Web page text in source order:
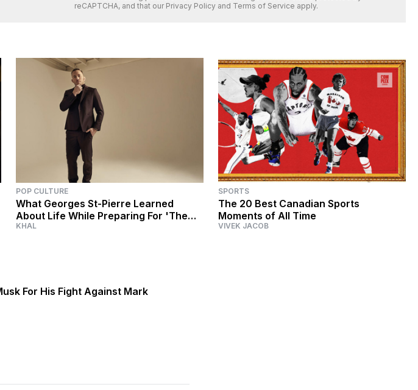
reCAPTCHA, and that our Privacy Policy and Terms of Service apply.
POP CULTURE
What Georges St-Pierre Learned
About Life While Preparing For 'The
Falcon and the Winter Soldier'
KHAL
SPORTS
The 20 Best Canadian Sports
Moments of All Time
VIVEK JACOB
For His Fight Against Mark